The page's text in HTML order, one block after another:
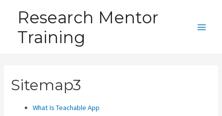
content
Research Mentor
Training
Sitemap3
What Is Teachable App